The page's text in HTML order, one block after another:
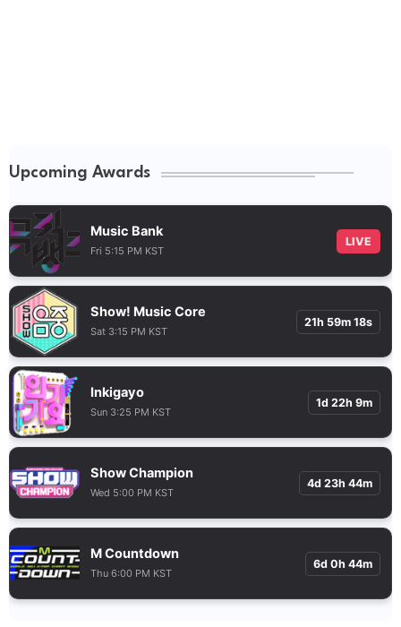
Upcoming Awards
Music Bank
Fri 5:15 PM KST
LIVE
Show! Music Core
Sat 3:15 PM KST
21h 59m 17s
Inkigayo
Sun 3:25 PM KST
1d 22h 9m
Show Champion
Wed 5:00 PM KST
4d 23h 44m
M Countdown
Thu 6:00 PM KST
6d 0h 44m